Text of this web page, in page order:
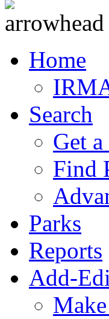
Home
Search
Get
Find
Parks
Reports
Add-